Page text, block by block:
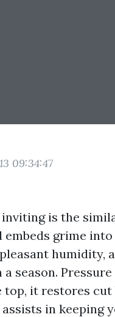
09:34:47
inviting is the
grime into
humidity,
season.
it restores cut
in keeping